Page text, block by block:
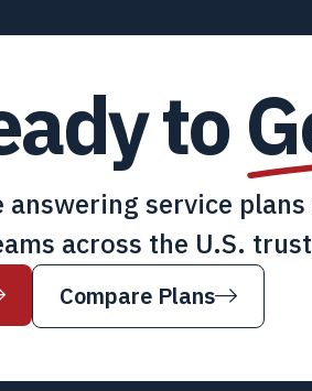
to
answering service
across the U.S.
Compare Plans